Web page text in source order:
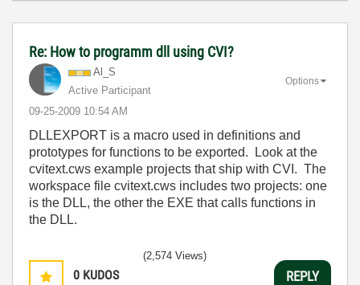
Re: How to programm dll using CVI?
Al_S
Active Participant
‎09-25-2009 10:54 AM
Options
DLLEXPORT is a macro used in definitions and
prototypes for functions to be exported. Look at the
cvitext.cws example projects that ship with CVI. The
workspace file cvitext.cws includes two projects: one
is the DLL, the other the EXE that calls functions in
the DLL.
0 KUDOS
(2,574 Views)
REPLY